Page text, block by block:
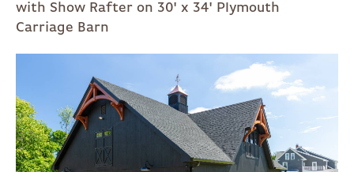
with Show Rafter on 30' x 34' Plymouth
Carriage Barn